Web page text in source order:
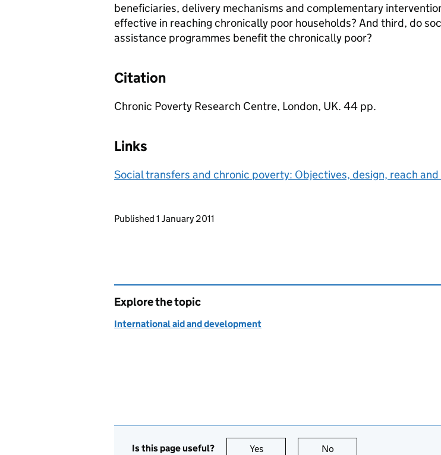
beneficiaries, delivery mechanisms and complementary
effective in reaching chronically poor households? And third, do
assistance programmes benefit the chronically poor?
Citation
Chronic Poverty Research Centre, London, UK. 44 pp.
Links
Social transfers and chronic poverty: Objectives, design, reach
Updates to this page
Published 1 January 2011
Explore the topic
International aid and development
Is this page useful? Yes this page is useful
No